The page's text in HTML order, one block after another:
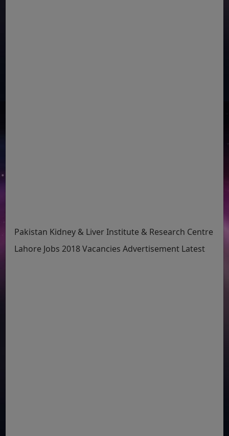
Pakistan Kidney & Liver Institute & Research Centre
Lahore Jobs 2018 Vacancies Advertisement Latest